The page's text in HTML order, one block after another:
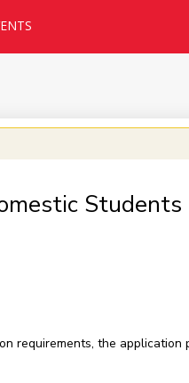
requirements, the application